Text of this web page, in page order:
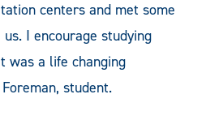
centers and met some
I encourage studying
was a life changing
student.